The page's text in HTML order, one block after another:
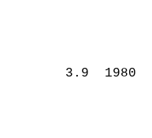
3.9